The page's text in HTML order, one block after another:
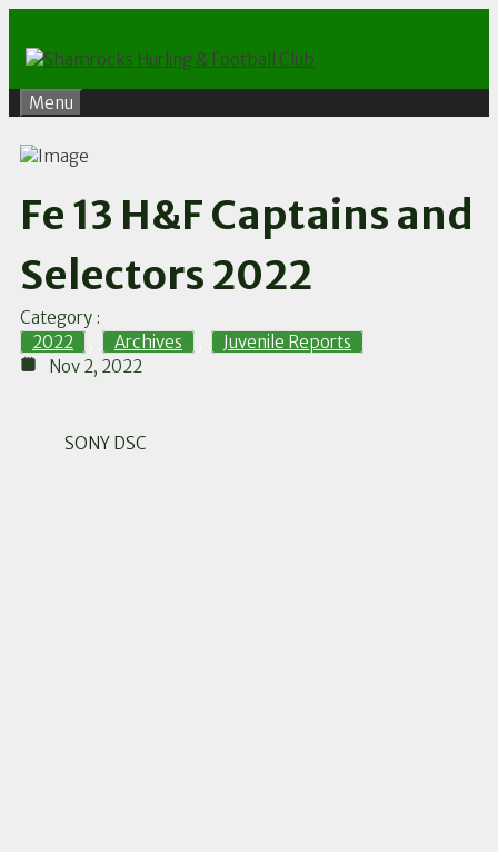
content
Menu
Fe 13 H&F Captains and
Selectors 2022
Category :
2022
Archives
Juvenile Reports
Nov 2, 2022
SONY DSC